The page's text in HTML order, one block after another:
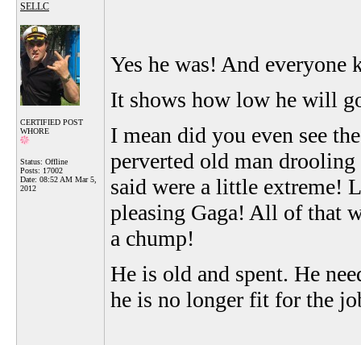
SELLC
CERTIFIED POST
WHORE
Status: Offline
Posts: 17002
Date: 08:52 AM Mar 5,
2012
Yes he was! And
It shows how low he will
I mean did you even see
perverted old man
said were a little extreme!
pleasing Gaga! All of that
a chump!
He is old and spent. He
he is no longer fit for the